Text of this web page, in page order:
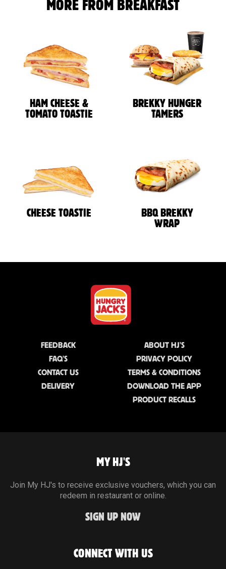
MORE FROM BREAKFAST
HAM CHEESE &
TOMATO TOASTIE
BREKKY HUNGER
TAMERS
CHEESE TOASTIE
BBQ BREKKY
WRAP
FEEDBACK
FAQ'S
CONTACT US
DELIVERY
ABOUT HJ'S
PRIVACY POLICY
TERMS & CONDITIONS
DOWNLOAD THE APP
PRODUCT RECALLS
MY HJ'S
Join My HJ's to receive exclusive vouchers, which you can
redeem in restaurant or online.
SIGN UP NOW
CONNECT WITH US